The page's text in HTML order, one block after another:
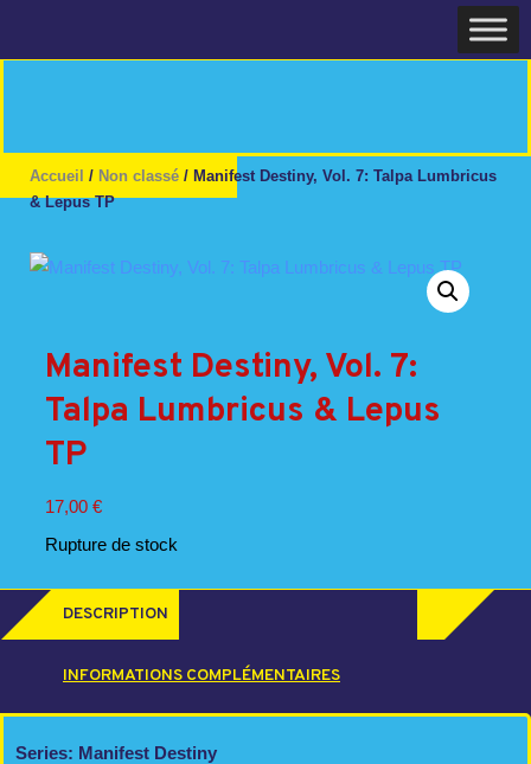
Accueil / Non classé / Manifest Destiny, Vol. 7: Talpa Lumbricus
& Lepus TP
Manifest Destiny, Vol. 7:
Talpa Lumbricus & Lepus
TP
17,00 €
Rupture de stock
DESCRIPTION
INFORMATIONS COMPLÉMENTAIRES
Series: Manifest Destiny